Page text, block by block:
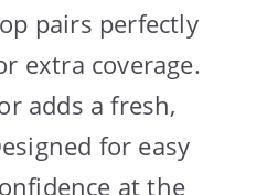
pairs perfectly
extra coverage.
adds a fresh,
for easy
at the